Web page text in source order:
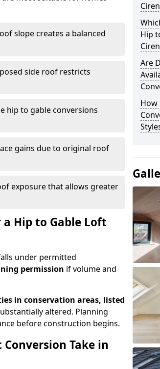
slope creates a balanced
side roof restricts
hip to gable conversions
gains due to original roof
exposure that allows greater
Hip to Gable Loft
under permitted
permission if volume and
in conservation areas, listed
altered. Planning
before construction begins.
Take in
Hip
Are
How